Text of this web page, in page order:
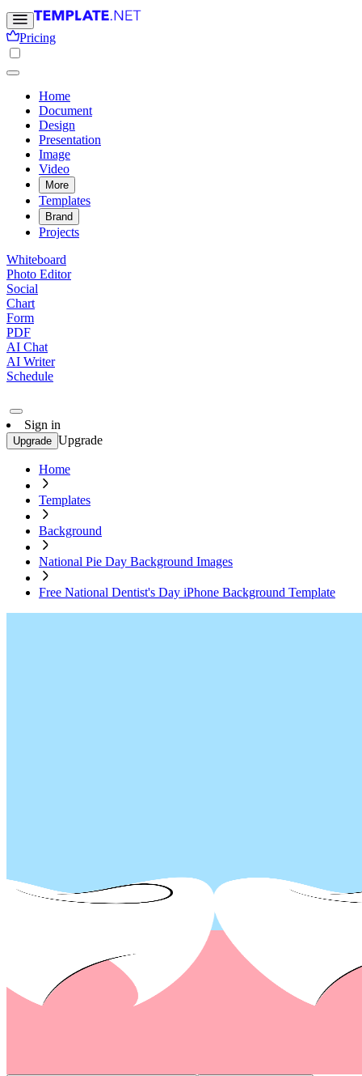
Pricing
Home
Document
Design
Presentation
Image
Video
More
Templates
Brand
Projects
Whiteboard
Photo Editor
Social
Chart
Form
PDF
AI Chat
AI Writer
Schedule
Sign in
Upgrade Upgrade
Home
Templates
Background
National Pie Day Background Images
Free National Dentist's Day iPhone Background Template